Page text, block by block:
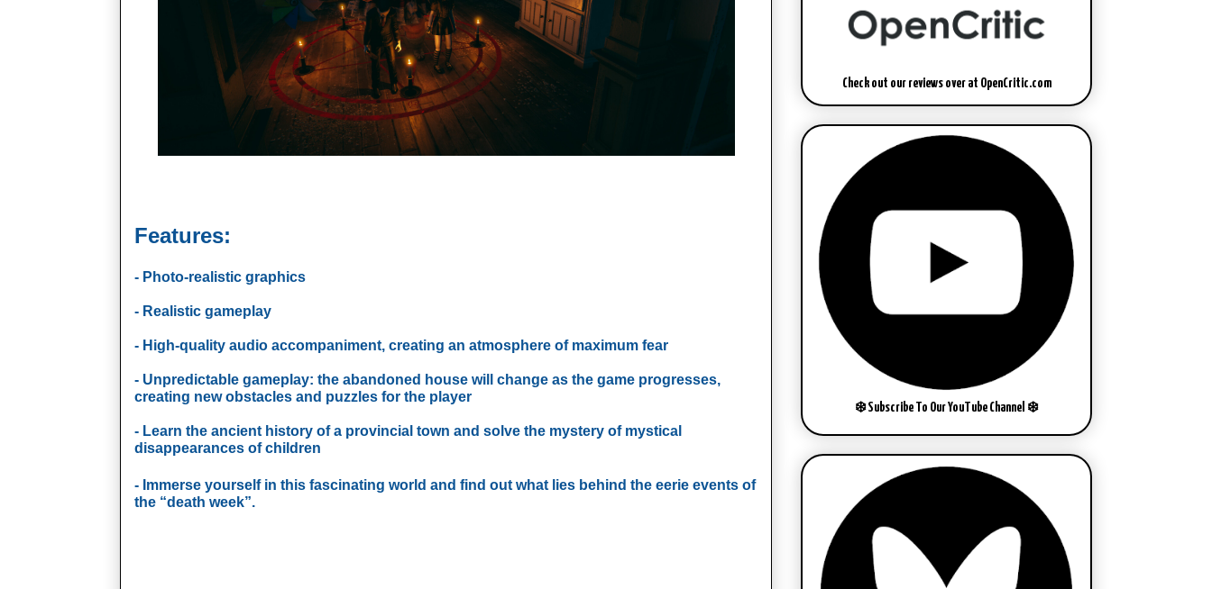
Features:
- Photo-realistic graphics
- Realistic gameplay
- High-quality audio accompaniment, creating an atmosphere of maximum fear
- Unpredictable gameplay: the abandoned house will change as the game progresses,
creating new obstacles and puzzles for the player
- Learn the ancient history of a provincial town and solve the mystery of mystical
disappearances of children
- Immerse yourself in this fascinating world and find out what lies behind the eerie events of
the “death week”.
Check out our reviews over at OpenCritic.com
❄️ Subscribe To Our YouTube Channel ❄️